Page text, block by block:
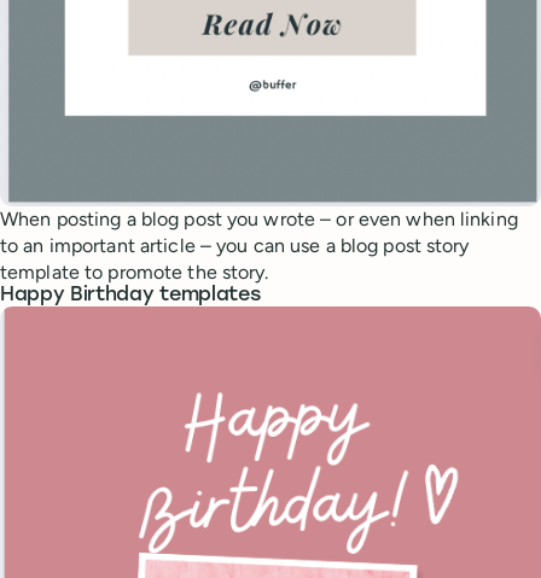
When posting a blog post you wrote – or even when linking
to an important article – you can use a blog post story
template to promote the story.
Happy Birthday templates